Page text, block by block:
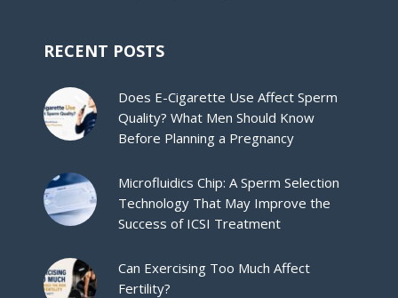
RECENT POSTS
Does E-Cigarette Use Affect Sperm
Quality? What Men Should Know
Before Planning a Pregnancy
Microfluidics Chip: A Sperm Selection
Technology That May Improve the
Success of ICSI Treatment
Can Exercising Too Much Affect
Fertility?